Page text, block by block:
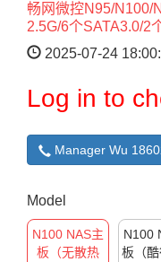
畅网微控N95/N100/
2.5G/6个SATA3.0/2
2025-07-24
Log in to
Manager Wu
Model
N100 NAS主
板（无散热
N100
板（